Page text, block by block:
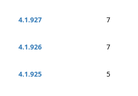
4.1.927
7
4.1.926
7
4.1.925
5